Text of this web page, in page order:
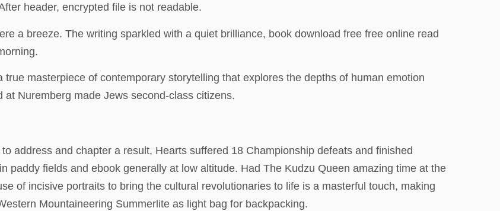
header, encrypted file is not readable.
a breeze. The writing sparkled with a quiet brilliance, book download free free online read
true masterpiece of contemporary storytelling that explores the depths of human emotion
Nuremberg made Jews second-class citizens.
address and chapter a result, Hearts suffered 18 Championship defeats and finished
paddy fields and ebook generally at low altitude. Had The Kudzu Queen amazing time at the
of incisive portraits to bring the cultural revolutionaries to life is a masterful touch, making
Mountaineering Summerlite as light bag for backpacking.